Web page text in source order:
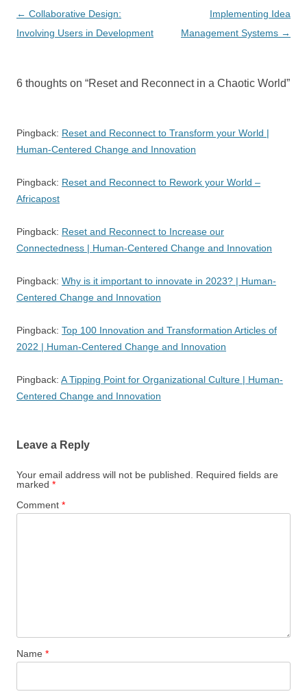
Post
navigation
← Collaborative Design:
Involving Users in Development
Implementing Idea
Management Systems →
6 thoughts on “Reset and Reconnect in a Chaotic World”
Pingback: Reset and Reconnect to Transform your World |
Human-Centered Change and Innovation
Pingback: Reset and Reconnect to Rework your World –
Africapost
Pingback: Reset and Reconnect to Increase our
Connectedness | Human-Centered Change and Innovation
Pingback: Why is it important to innovate in 2023? | Human-
Centered Change and Innovation
Pingback: Top 100 Innovation and Transformation Articles of
2022 | Human-Centered Change and Innovation
Pingback: A Tipping Point for Organizational Culture | Human-
Centered Change and Innovation
Leave a Reply
Your email address will not be published.
Required fields are
marked *
Comment *
Name *